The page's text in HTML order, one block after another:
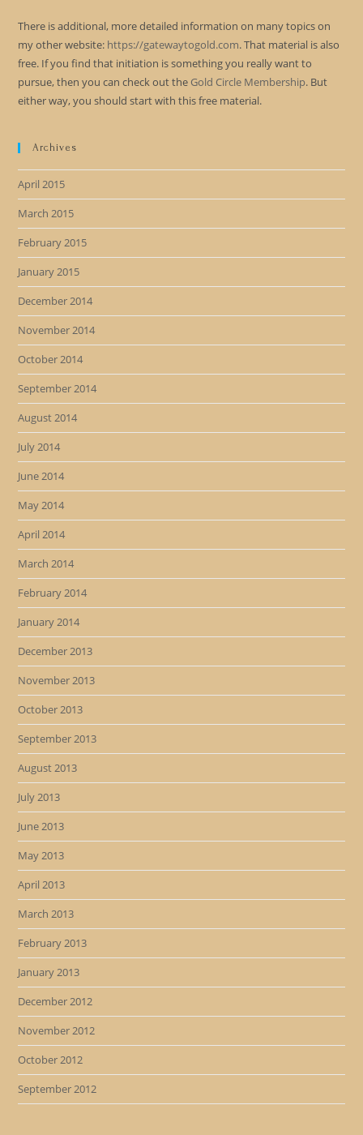
There is additional, more detailed information on many topics on
my other website: https://gatewaytogold.com. That material is also
free. If you find that initiation is something you really want to
pursue, then you can check out the Gold Circle Membership. But
either way, you should start with this free material.
Archives
April 2015
March 2015
February 2015
January 2015
December 2014
November 2014
October 2014
September 2014
August 2014
July 2014
June 2014
May 2014
April 2014
March 2014
February 2014
January 2014
December 2013
November 2013
October 2013
September 2013
August 2013
July 2013
June 2013
May 2013
April 2013
March 2013
February 2013
January 2013
December 2012
November 2012
October 2012
September 2012